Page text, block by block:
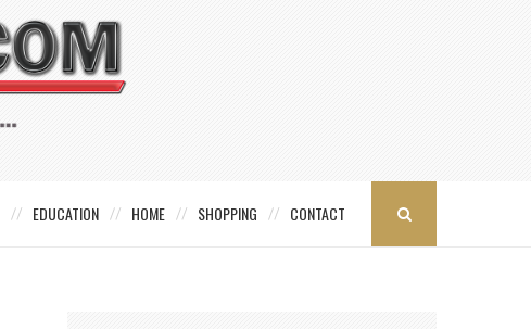
EDUCATION HOME SHOPPING CONTACT